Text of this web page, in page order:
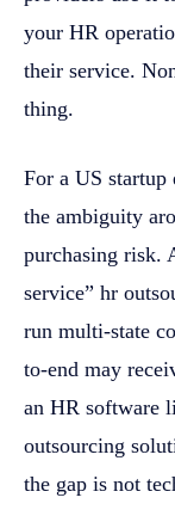
your HR
their service.
thing.
For a US startup
the ambiguity
purchasing risk.
service” hr
run multi-state
to-end may
an HR software
outsourcing
the gap is not